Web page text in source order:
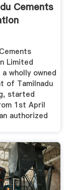
Cements
Limited
a wholly owned
of Tamilnadu
started
1st April
authorized